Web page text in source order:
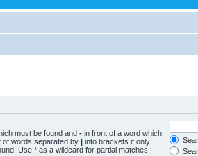
must be found and - in front of a word which
of words separated by | into brackets if only
Use * as a wildcard for partial matches.